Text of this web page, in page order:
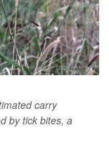
carry
by tick bites, a